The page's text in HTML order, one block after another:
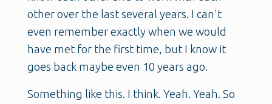
other over the last several years. I can't
even remember exactly when we would
have met for the first time, but I know it
goes back maybe even 10 years ago.
Something like this. I think. Yeah. Yeah. So